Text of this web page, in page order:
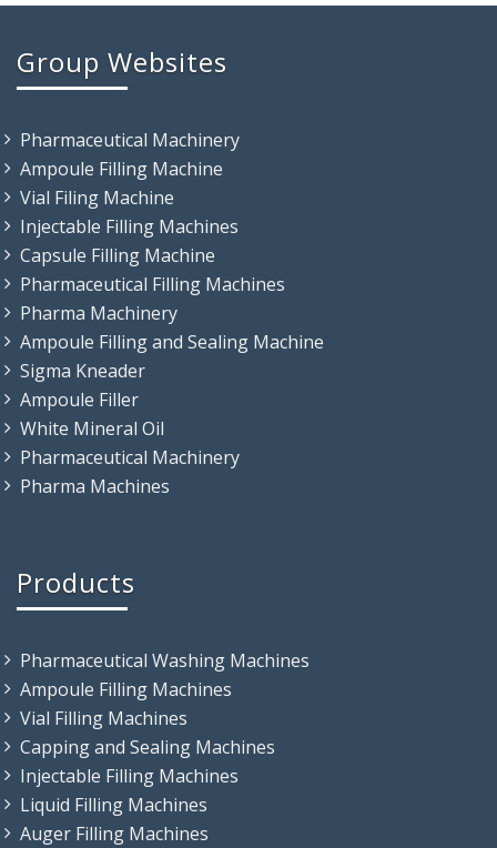
Group Websites
Pharmaceutical Machinery
Ampoule Filling Machine
Vial Filing Machine
Injectable Filling Machines
Capsule Filling Machine
Pharmaceutical Filling Machines
Pharma Machinery
Ampoule Filling and Sealing Machine
Sigma Kneader
Ampoule Filler
White Mineral Oil
Pharmaceutical Machinery
Pharma Machines
Products
Pharmaceutical Washing Machines
Ampoule Filling Machines
Vial Filling Machines
Capping and Sealing Machines
Injectable Filling Machines
Liquid Filling Machines
Auger Filling Machines